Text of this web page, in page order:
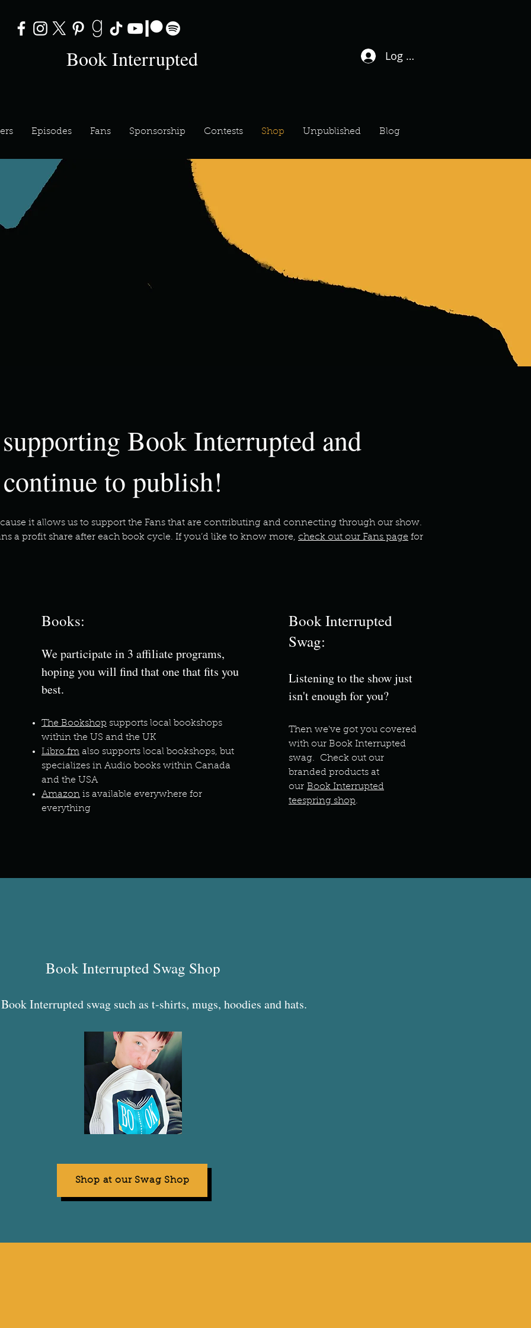
Book Interrupted Log In / Sign Up
Episodes Fans Sponsorship Contests Shop Unpublished Blog
Book Interrupted and
to publish!
it allows us to support the Fans that are contributing and connecting through our show.
a profit share after each book cycle. If you’d like to know more, check out our Fans page for
Books:
We participate in 3 affiliate programs,
hoping you will find that one that fits you
best.
The Bookshop supports local bookshops
within the US and the UK
Libro.fm also supports local bookshops, but
specializes in Audio books within Canada
and the USA
Amazon is available everywhere for
everything
Book Interrupted
Swag:
Listening to the show just
isn't enough for you?
Then we've got you covered
with our Book Interrupted
swag. Check out our
branded products at
our Book Interrupted
teespring shop.
Book Interrupted Swag Shop
Interrupted swag such as t-shirts, mugs, hoodies and hats.
Shop at our Swag Shop